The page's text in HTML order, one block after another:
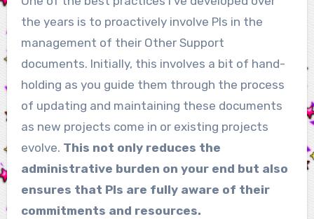
the years is to proactively involve PIs in the
management of their Other Support
documents. Initially, this involves a bit of hand-
holding as you guide them through the process
of updating and maintaining these documents
as new projects come in or existing projects
evolve. This not only reduces the
administrative burden on your end but also
ensures that PIs are fully aware of their
commitments and resources.